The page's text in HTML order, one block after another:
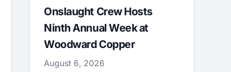
Onslaught Crew Hosts
Ninth Annual Week at
Woodward Copper
August 6, 2026